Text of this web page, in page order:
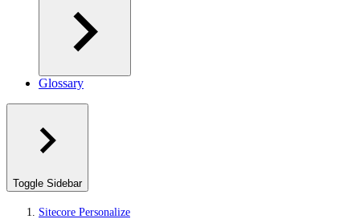
Glossary
Toggle Sidebar
Sitecore Personalize